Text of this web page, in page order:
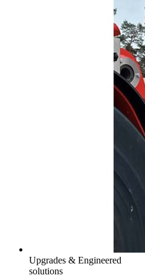
Upgrades & Engineered
solutions